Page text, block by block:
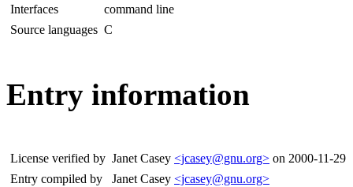
Interfaces
command line
Source languages C
Entry information
License verified by Janet Casey <jcasey@gnu.org> on 2000-11-29
Entry compiled by
Janet Casey <jcasey@gnu.org>